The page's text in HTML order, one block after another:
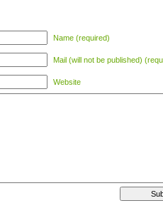
Name (required)
Mail (will not be published)
Website